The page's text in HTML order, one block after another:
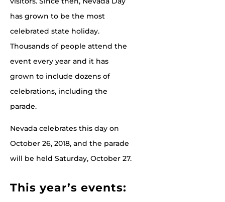
has grown to be the most
celebrated state holiday.
Thousands of people attend the
event every year and it has
grown to include dozens of
celebrations, including the
parade.
Nevada celebrates this day on
October 26, 2018, and the parade
will be held Saturday, October 27.
This year’s events: